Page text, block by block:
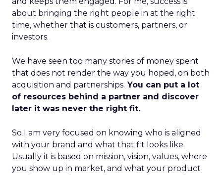
about bringing the right people in at the right
time, whether that is customers, partners, or
investors.
We have seen too many stories of money spent
that does not render the way you hoped, on both
acquisition and partnerships. You can put a lot
of resources behind a partner and discover
later it was never the right fit.
So I am very focused on knowing who is aligned
with your brand and what that fit looks like.
Usually it is based on mission, vision, values, where
you show up in market, and what your product